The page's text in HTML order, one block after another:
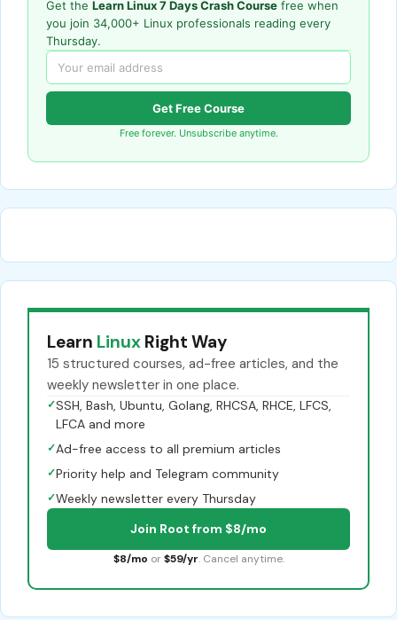
Get the Learn Linux 7 Days Crash Course free when
you join 34,000+ Linux professionals reading every
Thursday.
Get Free Course
Free forever. Unsubscribe anytime.
Learn Linux Right Way
15 structured courses, ad-free articles, and the
weekly newsletter in one place.
✓SSH, Bash, Ubuntu, Golang, RHCSA, RHCE, LFCS,
LFCA and more
✓Ad-free access to all premium articles
✓Priority help and Telegram community
✓Weekly newsletter every Thursday
Join Root from $8/mo
$8/mo or $59/yr. Cancel anytime.